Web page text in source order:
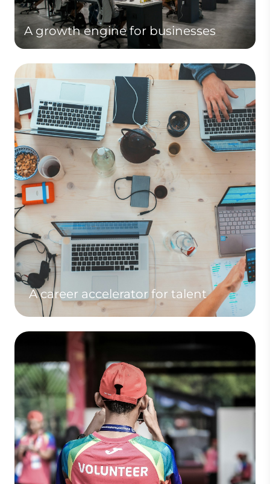
A growth engine for businesses
A career accelerator for talent